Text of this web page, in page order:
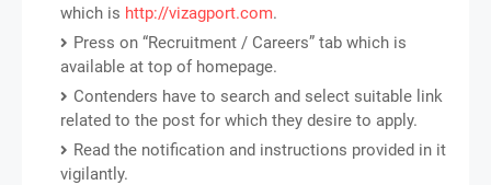
which is http://vizagport.com.
Press on “Recruitment / Careers” tab which is
available at top of homepage.
Contenders have to search and select suitable link
related to the post for which they desire to apply.
Read the notification and instructions provided in it
vigilantly.